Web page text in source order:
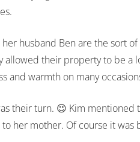
husband Ben are the sort
allowed their property to be a
and warmth on many
their turn. 😉 Kim
her mother. Of course it was